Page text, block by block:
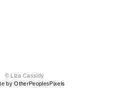
© Liza Cassidy
by OtherPeoplesPixels